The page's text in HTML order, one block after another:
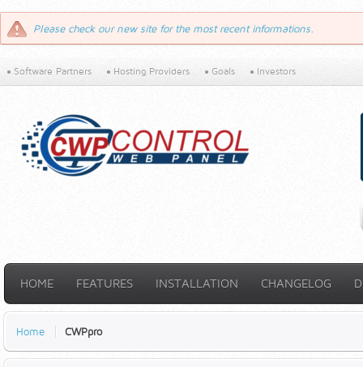
Please check our new site for the most recent informations.
Software Partners Hosting Providers Goals Investors
HOME FEATURES INSTALLATION CHANGELOG
Home CWPpro